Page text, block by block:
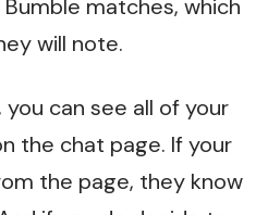
matches, which
will note.
can see all of your
the chat page. If your
the page, they know